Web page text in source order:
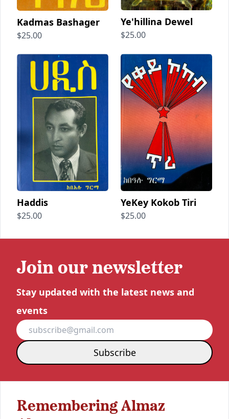
Kadmas Bashager
$25.00
Ye'hillina Dewel
$25.00
Haddis
$25.00
YeKey Kokob Tiri
$25.00
Join our newsletter
Stay updated with the latest news and
events
Subscribe
Remembering Almaz